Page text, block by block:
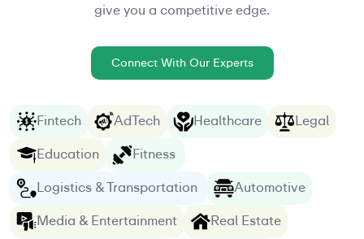
give you a competitive edge.
Connect With Our Experts
Fintech AdTech Healthcare
Legal
Education
Fitness
Logistics & Transportation
Automotive
Media & Entertainment
Real Estate